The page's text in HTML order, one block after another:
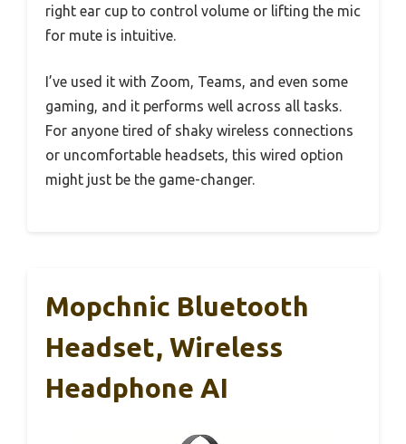
right ear cup to control volume or lifting the mic
for mute is intuitive.
I’ve used it with Zoom, Teams, and even some
gaming, and it performs well across all tasks.
For anyone tired of shaky wireless connections
or uncomfortable headsets, this wired option
might just be the game-changer.
Mopchnic Bluetooth
Headset, Wireless
Headphone AI